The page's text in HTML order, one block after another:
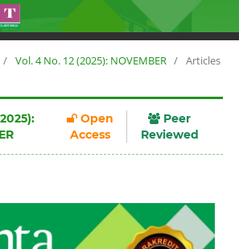
/ Vol. 4 No. 12 (2025): NOVEMBER / Articles
Open
Access
Peer
Reviewed